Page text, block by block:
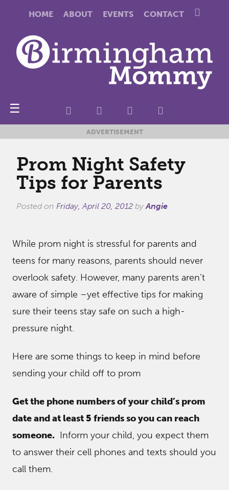
HOME ABOUT EVENTS CONTACT
☰
ADVERTISEMENT
Prom Night Safety
Tips for Parents
Posted on Friday, April 20, 2012 byAngie
While prom night is stressful for parents and
teens for many reasons, parents should never
overlook safety. However, many parents aren’t
aware of simple –yet effective tips for making
sure their teens stay safe on such a high-
pressure night.
Here are some things to keep in mind before
sending your child off to prom
Get the phone numbers of your child’s prom
date and at least 5 friends so you can reach
someone. Inform your child, you expect them
to answer their cell phones and texts should you
call them.